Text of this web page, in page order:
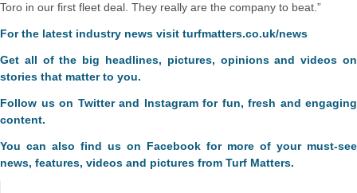
Toro in our first fleet deal. They really are the company to beat.”
For the latest industry news visit turfmatters.co.uk/news
Get all of the big headlines, pictures, opinions and videos on
stories that matter to you.
Follow us on Twitterand Instagramfor fun, fresh and engaging
content.
You can also find us on Facebook for more of your must-see
news, features, videos and pictures from Turf Matters.